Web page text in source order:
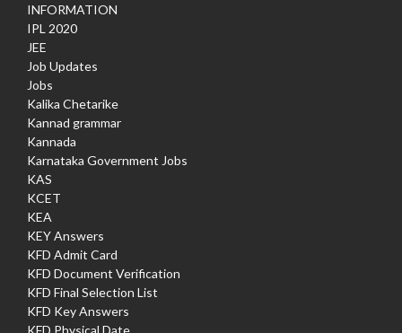
INFORMATION
IPL 2020
JEE
Job Updates
Jobs
Kalika Chetarike
Kannad grammar
Kannada
Karnataka Government Jobs
KAS
KCET
KEA
KEY Answers
KFD Admit Card
KFD Document Verification
KFD Final Selection List
KFD Key Answers